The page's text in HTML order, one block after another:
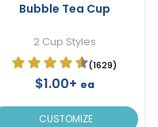
Bubble Tea Cup
2 Cup Styles
(1629)
$1.00+ ea
CUSTOMIZE